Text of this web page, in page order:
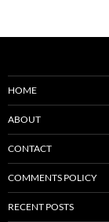
HOME
ABOUT
CONTACT
COMMENTS POLICY
RECENT POSTS